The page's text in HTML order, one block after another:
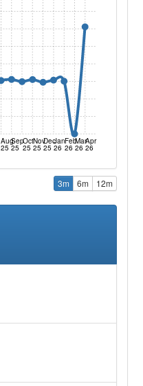
Aug
25
Sep
25
Oct
25
Nov
25
Dec
25
Jan
26
Feb
26
Mar
26
Apr
26
3m 6m 12m